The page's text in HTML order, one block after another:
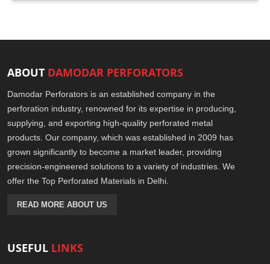
ABOUT DAMODAR PERFORATORS
Damodar Perforators is an established company in the
perforation industry, renowned for its expertise in producing,
supplying, and exporting high-quality perforated metal
products. Our company, which was established in 2009 has
grown significantly to become a market leader, providing
precision-engineered solutions to a variety of industries. We
offer the Top Perforated Materials in Delhi.
READ MORE ABOUT US
USEFUL LINKS